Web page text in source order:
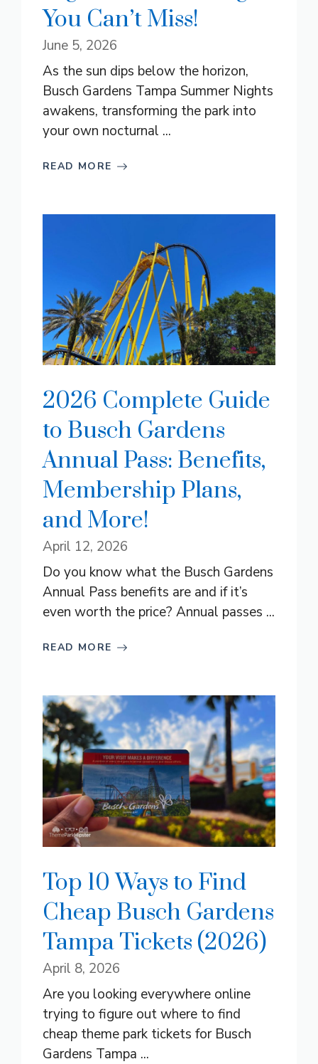
You Can’t Miss!
June 5, 2026
As the sun dips below the horizon,
Busch Gardens Tampa Summer Nights
awakens, transforming the park into
your own nocturnal ...
READ MORE
2026 Complete Guide
to Busch Gardens
Annual Pass: Benefits,
Membership Plans,
and More!
April 12, 2026
Do you know what the Busch Gardens
Annual Pass benefits are and if it’s
even worth the price? Annual passes ...
READ MORE
Top 10 Ways to Find
Cheap Busch Gardens
Tampa Tickets (2026)
April 8, 2026
Are you looking everywhere online
trying to figure out where to find
cheap theme park tickets for Busch
Gardens Tampa ...